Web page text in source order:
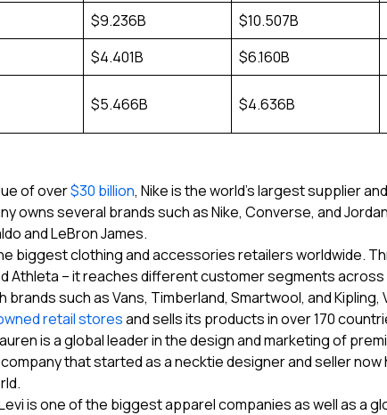
$9.236B $10.507B
$4.401B $6.160B
$5.466B $4.636B
of over$30 billion, Nike is the world’s largest supplier
owns several brands such as Nike, Converse, and
and LeBron James.
biggest clothing and accessories retailers worldwide.
Athleta – it reaches different customer segments
brands such as Vans, Timberland, Smartwool, and
retail storesand sells its products in over 170
is a global leader in the design and marketing of
that started as a necktie designer and seller now
is one of the biggest apparel companies as well as a